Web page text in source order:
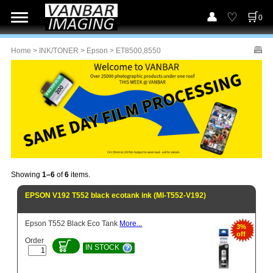
0
Home > INK/TONER > Epson > ET8500,8550
Showing 1–6 of6 items.
EPSON V192 T552 black ecotank ink (MI-T552-V192)
3%
off
Epson T552 Black Eco Tank More...
Order
IN STOCK